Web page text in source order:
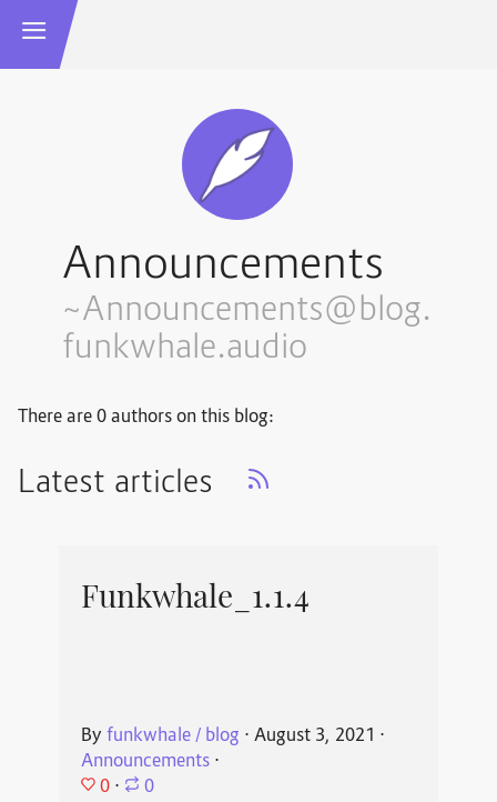
Announcements
~Announcements@blog.
funkwhale.audio
There are 0 authors on this blog:
Latest articles
Funkwhale_1.1.4
By funkwhale / blog ⋅ August 3, 2021 ⋅
Announcements⋅
0 ⋅ 0